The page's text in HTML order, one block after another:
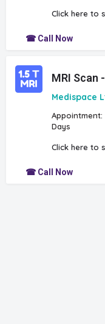
Click here to
☎ Call Now
MRI Scan
Medispace
Appointment:
Days
Click here to
☎ Call Now